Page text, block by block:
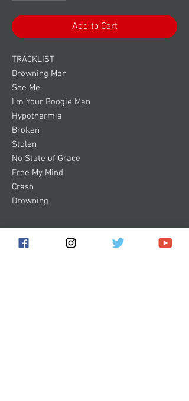
Add to Cart
TRACKLIST
Drowning Man
See Me
I’m Your Boogie Man
Hypothermia
Broken
Stolen
No State of Grace
Free My Mind
Crash
Drowning